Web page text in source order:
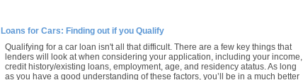
Loans for Cars: Finding out if you Qualify
Qualifying for a car loan isn't all that difficult. There are a few key things that
lenders will look at when considering your application, including your income,
credit history/existing loans, employment, age, and residency atatus. As long
as you have a good understanding of these factors, you’ll be in a much better